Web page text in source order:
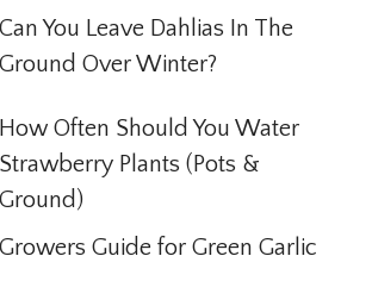
Can You Leave Dahlias In The
Ground Over Winter?
How Often Should You Water
Strawberry Plants (Pots &
Ground)
Growers Guide for Green Garlic